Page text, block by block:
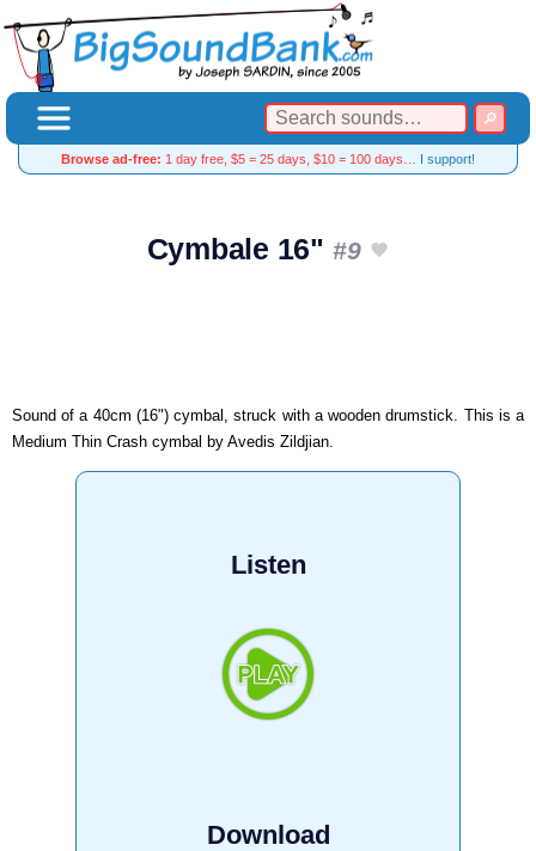
Browse ad-free: 1 day free, $5 = 25 days, $10 = 100 days… I support!
Cymbale 16" #9
Sound of a 40cm (16") cymbal, struck with a wooden drumstick. This is a
Medium Thin Crash cymbal by Avedis Zildjian.
Listen
Download